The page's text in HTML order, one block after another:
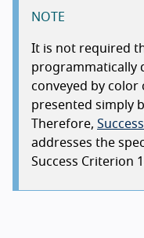
NOTE
It is not required
programmatically
conveyed by color
presented simply
Therefore,
addresses the
Success Criterion